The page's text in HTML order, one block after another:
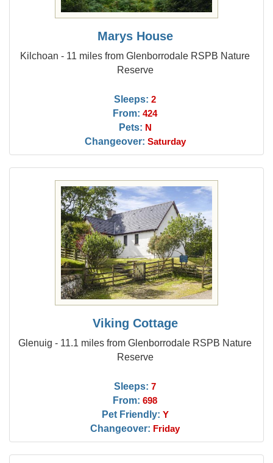
Marys House
Kilchoan - 11 miles from Glenborrodale RSPB Nature
Reserve
Sleeps: 2
From: 424
Pets: N
Changeover: Saturday
Viking Cottage
Glenuig - 11.1 miles from Glenborrodale RSPB Nature
Reserve
Sleeps: 7
From: 698
Pet Friendly: Y
Changeover: Friday